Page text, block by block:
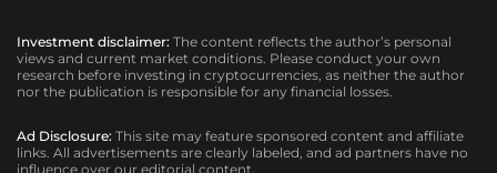
Investment disclaimer: The content reflects the author’s personal
views and current market conditions. Please conduct your own
research before investing in cryptocurrencies, as neither the author
nor the publication is responsible for any financial losses.
Ad Disclosure: This site may feature sponsored content and affiliate
links. All advertisements are clearly labeled, and ad partners have no
influence over our editorial content.